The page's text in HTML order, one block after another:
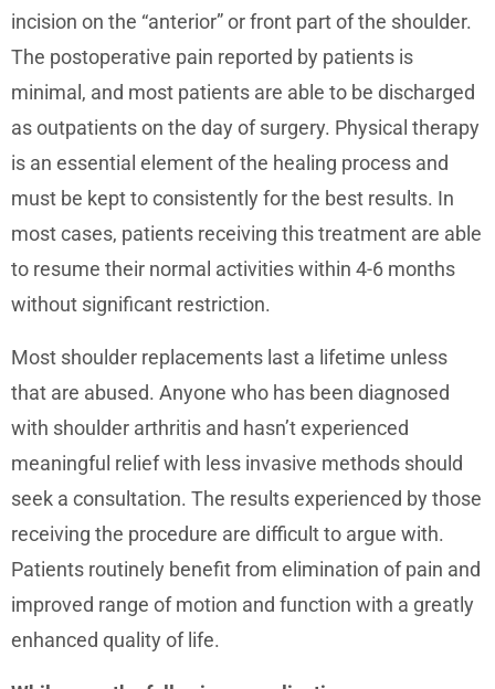
incision on the “anterior” or front part of the shoulder.
The postoperative pain reported by patients is
minimal, and most patients are able to be discharged
as outpatients on the day of surgery. Physical therapy
is an essential element of the healing process and
must be kept to consistently for the best results. In
most cases, patients receiving this treatment are able
to resume their normal activities within 4-6 months
without significant restriction.
Most shoulder replacements last a lifetime unless
that are abused. Anyone who has been diagnosed
with shoulder arthritis and hasn’t experienced
meaningful relief with less invasive methods should
seek a consultation. The results experienced by those
receiving the procedure are difficult to argue with.
Patients routinely benefit from elimination of pain and
improved range of motion and function with a greatly
enhanced quality of life.